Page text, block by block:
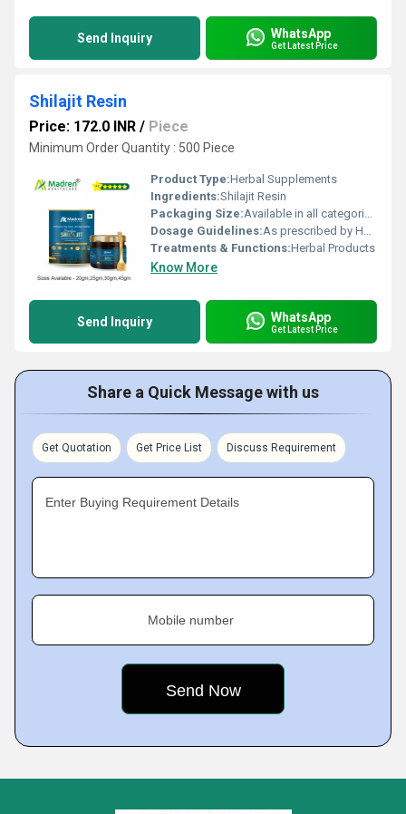
Send Inquiry WhatsApp
Get Latest Price
Shilajit Resin
Price: 172.0 INR / Piece
Minimum Order Quantity : 500 Piece
Product Type:Herbal Supplements
Ingredients:Shilajit Resin
Packaging Size:Available in all categories as per specified requirement.
Dosage Guidelines:As prescribed by Health Professional
Treatments & Functions:Herbal Products
Know More
Send Inquiry WhatsApp
Get Latest Price
Share a Quick Message with us
Get Quotation Get Price List Discuss Requirement
Enter Buying Requirement Details
Mobile number